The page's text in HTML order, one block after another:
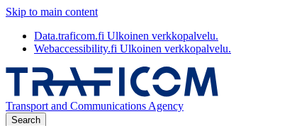
Skip to main content
Data.traficom.fi Ulkoinen verkkopalvelu.
Webaccessibility.fi Ulkoinen verkkopalvelu.
Transport and Communications Agency
Search